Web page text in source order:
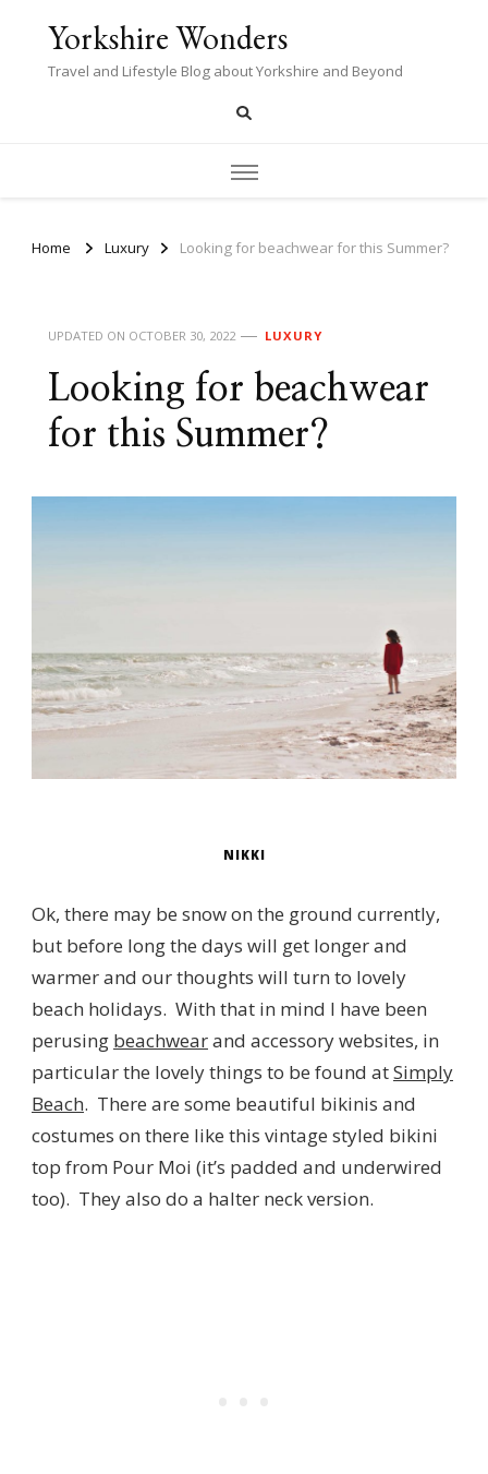
Yorkshire Wonders
Travel and Lifestyle Blog about Yorkshire and Beyond
Home Luxury Looking for beachwear for this Summer?
UPDATED ON OCTOBER 30, 2022 LUXURY
Looking for beachwear
for this Summer?
NIKKI
Ok, there may be snow on the ground currently,
but before long the days will get longer and
warmer and our thoughts will turn to lovely
beach holidays. With that in mind I have been
perusing beachwearand accessory websites, in
particular the lovely things to be found atSimply
Beach. There are some beautiful bikinis and
costumes on there like this vintage styled bikini
top from Pour Moi (it’s padded and underwired
too). They also do a halter neck version.